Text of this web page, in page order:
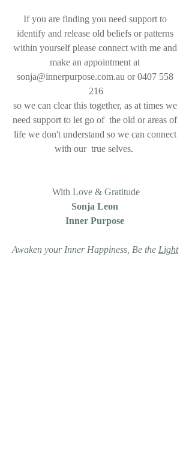
If you are finding you need support to
identify and release old beliefs or patterns
within yourself please connect with me and
make an appointment at
sonja@innerpurpose.com.au or 0407 558
216
so we can clear this together, as at times we
need support to let go of  the old or areas of
life we don't understand so we can connect
with our  true selves.
With Love & Gratitude
Sonja Leon
Inner Purpose
Awaken your Inner Happiness, Be the Light